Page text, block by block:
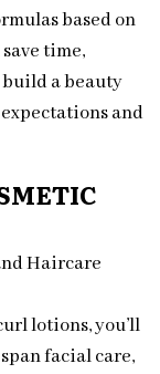
based on
time,
a beauty
and
Haircare
lotions, you’ll
facial care,